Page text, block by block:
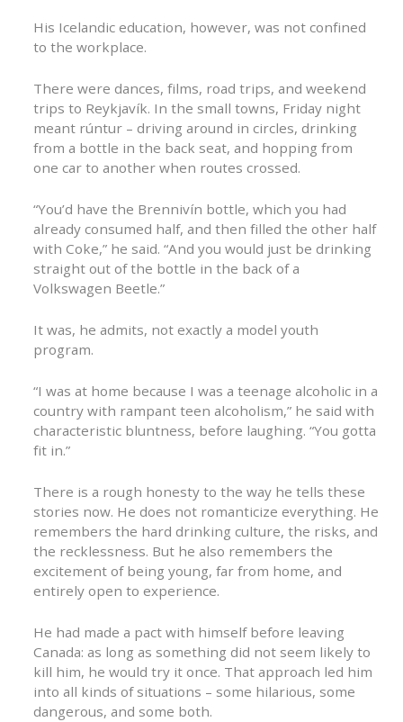
His Icelandic education, however, was not confined
to the workplace.
There were dances, films, road trips, and weekend
trips to Reykjavík. In the small towns, Friday night
meant rúntur – driving around in circles, drinking
from a bottle in the back seat, and hopping from
one car to another when routes crossed.
“You’d have the Brennivín bottle, which you had
already consumed half, and then filled the other half
with Coke,” he said. “And you would just be drinking
straight out of the bottle in the back of a
Volkswagen Beetle.”
It was, he admits, not exactly a model youth
program.
“I was at home because I was a teenage alcoholic in a
country with rampant teen alcoholism,” he said with
characteristic bluntness, before laughing. “You gotta
fit in.”
There is a rough honesty to the way he tells these
stories now. He does not romanticize everything. He
remembers the hard drinking culture, the risks, and
the recklessness. But he also remembers the
excitement of being young, far from home, and
entirely open to experience.
He had made a pact with himself before leaving
Canada: as long as something did not seem likely to
kill him, he would try it once. That approach led him
into all kinds of situations – some hilarious, some
dangerous, and some both.